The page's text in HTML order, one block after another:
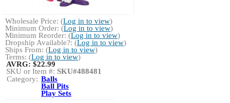
Wholesale Price: (Log in to view)
Minimum Order: (Log in to view)
Minimum Reorder: (Log in to view)
Dropship Available?: (Log in to view)
Ships From: (Log in to view)
Terms: (Log in to view)
AVRG:$22.99
SKU or Item #: SKU#488481
Category: Balls
Ball Pits
Play Sets